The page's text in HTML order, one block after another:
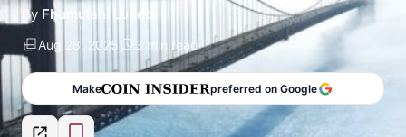
By Fhumulani Lukoto
Aug 28, 2025 3 min read
Make preferred on Google